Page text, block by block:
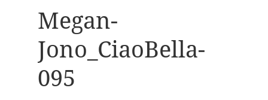
Megan-
Jono_CiaoBella-
095